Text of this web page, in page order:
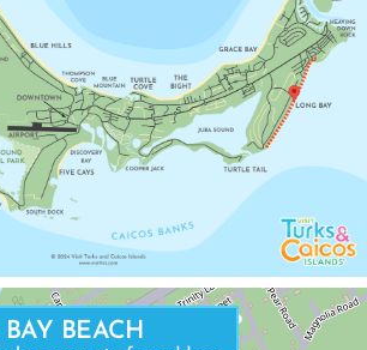
BEACH